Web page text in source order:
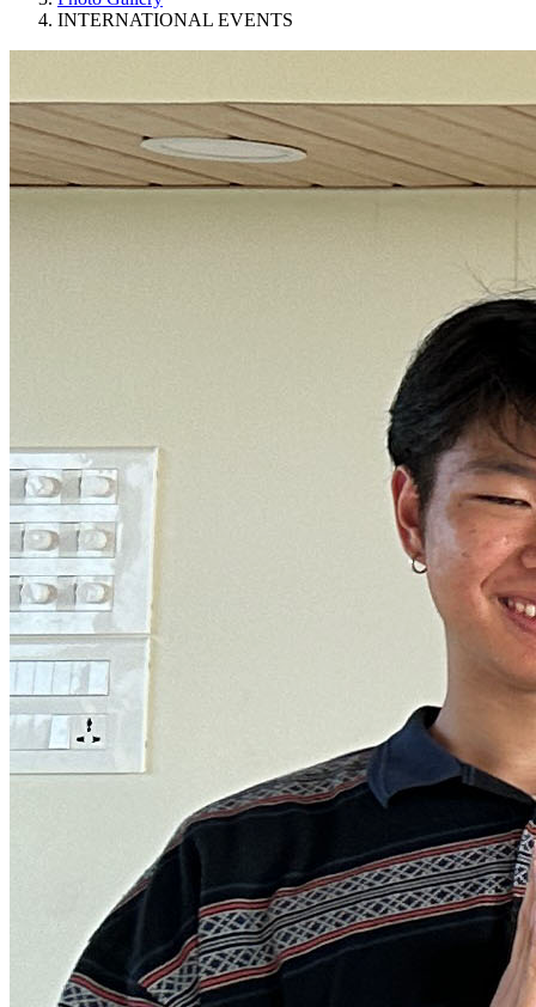
INTERNATIONAL EVENTS